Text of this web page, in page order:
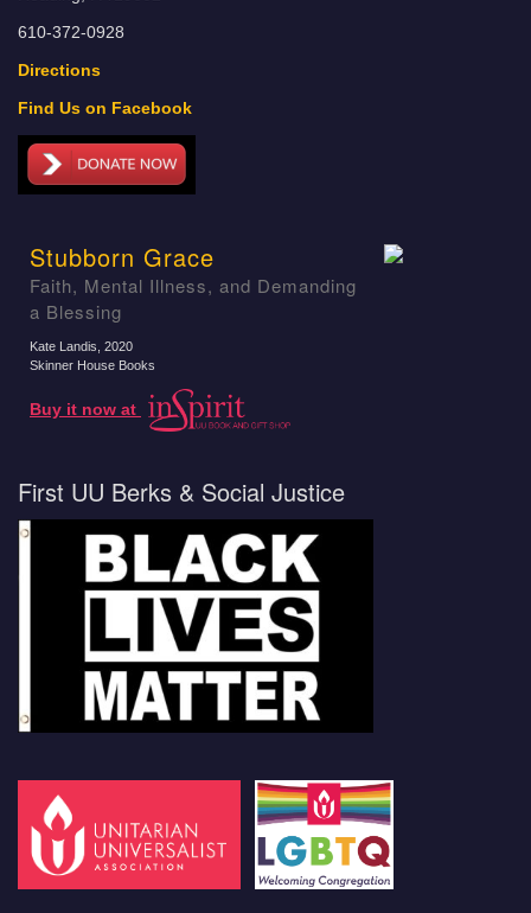
610-372-0928
Directions
Find Us on Facebook
Stubborn Grace
Faith, Mental Illness, and Demanding
a Blessing
Kate Landis , 2020
Skinner House Books
Buy it now at
First UU Berks & Social Justice